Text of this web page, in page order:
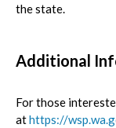
the state.
Additional
For those
athttps://